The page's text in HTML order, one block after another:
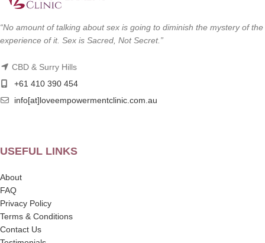
“No amount of talking about sex is going to diminish the mystery of the
experience of it. Sex is Sacred, Not Secret.”
CBD & Surry Hills
+61 410 390 454
info[at]loveempowermentclinic.com.au
USEFUL LINKS
About
FAQ
Privacy Policy
Terms & Conditions
Contact Us